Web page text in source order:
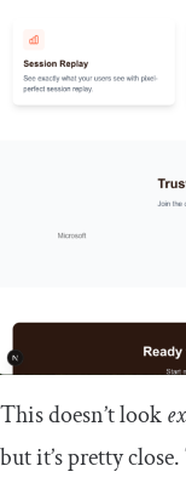
This doesn’t look
but it’s pretty